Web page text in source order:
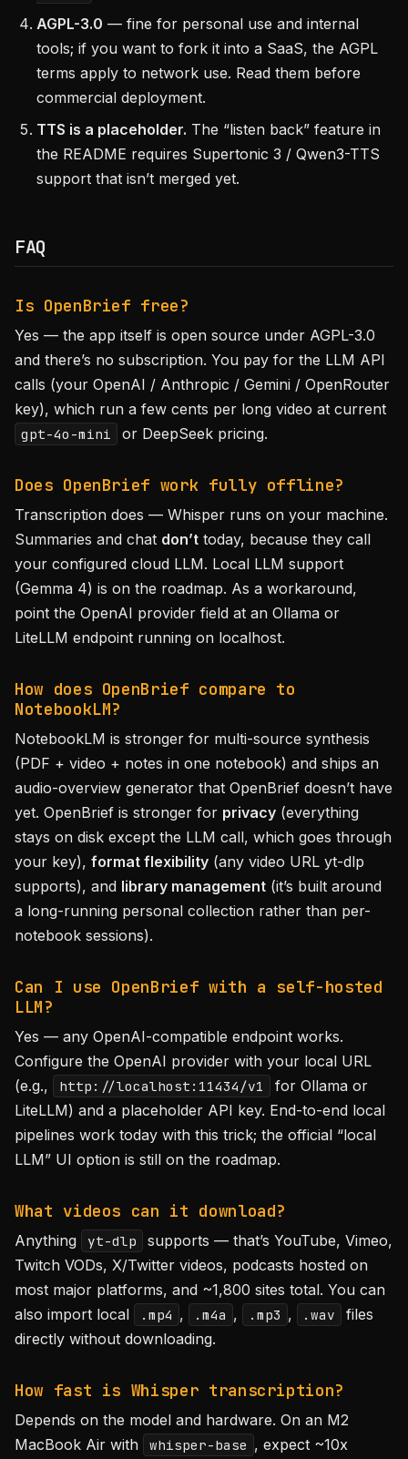
AGPL-3.0 — fine for personal use and internal
tools; if you want to fork it into a SaaS, the AGPL
terms apply to network use. Read them before
commercial deployment.
TTS is a placeholder. The “listen back” feature in
the README requires Supertonic 3 / Qwen3-TTS
support that isn’t merged yet.
FAQ
Is OpenBrief free?
Yes — the app itself is open source under AGPL-3.0
and there’s no subscription. You pay for the LLM API
calls (your OpenAI / Anthropic / Gemini / OpenRouter
key), which run a few cents per long video at current
gpt-4o-mini or DeepSeek pricing.
Does OpenBrief work fully offline?
Transcription does — Whisper runs on your machine.
Summaries and chat don’t today, because they call
your configured cloud LLM. Local LLM support
(Gemma 4) is on the roadmap. As a workaround,
point the OpenAI provider field at an Ollama or
LiteLLM endpoint running on localhost.
How does OpenBrief compare to
NotebookLM?
NotebookLM is stronger for multi-source synthesis
(PDF + video + notes in one notebook) and ships an
audio-overview generator that OpenBrief doesn’t have
yet. OpenBrief is stronger for privacy (everything
stays on disk except the LLM call, which goes through
your key), format flexibility (any video URL yt-dlp
supports), and library management (it’s built around
a long-running personal collection rather than per-
notebook sessions).
Can I use OpenBrief with a self-hosted
LLM?
Yes — any OpenAI-compatible endpoint works.
Configure the OpenAI provider with your local URL
(e.g.,
http://localhost:11434/v1
for Ollama or
LiteLLM) and a placeholder API key. End-to-end local
pipelines work today with this trick; the official “local
LLM” UI option is still on the roadmap.
What videos can it download?
Anything yt-dlp
supports — that’s YouTube, Vimeo,
Twitch VODs, X/Twitter videos, podcasts hosted on
most major platforms, and ~1,800 sites total. You can
also import local
.mp4 , .m4a , .mp3 , .wav
files
directly without downloading.
How fast is Whisper transcription?
Depends on the model and hardware. On an M2
MacBook Air with
whisper-base , expect ~10x